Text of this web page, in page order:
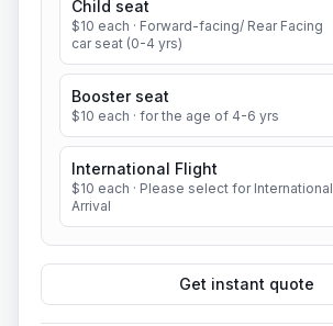
Child seat
$10 each · Forward-facing/ Rear Facing
car seat (0-4 yrs)
Booster seat
$10 each · for the age of 4-6 yrs
International Flight
$10 each · Please select for International
Arrival
Get instant quote